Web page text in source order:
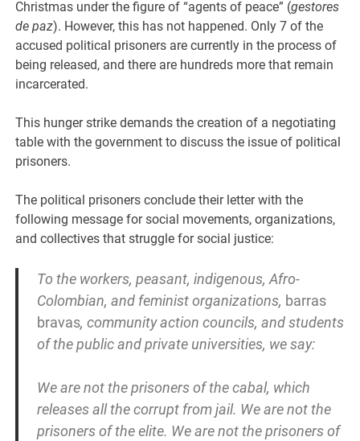
Christmas under the figure of “agents of peace” (gestores
de paz). However, this has not happened. Only 7 of the
accused political prisoners are currently in the process of
being released, and there are hundreds more that remain
incarcerated.
This hunger strike demands the creation of a negotiating
table with the government to discuss the issue of political
prisoners.
The political prisoners conclude their letter with the
following message for social movements, organizations,
and collectives that struggle for social justice:
To the workers, peasant, indigenous, Afro-
Colombian, and feminist organizations, barras
bravas, community action councils, and students
of the public and private universities, we say:
We are not the prisoners of the cabal, which
releases all the corrupt from jail. We are not the
prisoners of the elite. We are not the prisoners of